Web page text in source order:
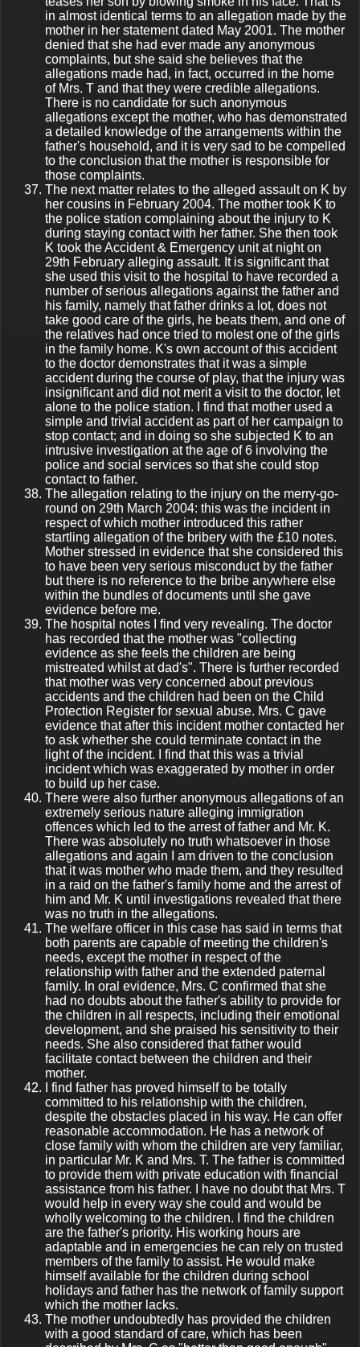
in almost identical terms to an allegation made by the
mother in her statement dated May 2001. The mother
denied that she had ever made any anonymous
complaints, but she said she believes that the
allegations made had, in fact, occurred in the home
of Mrs. T and that they were credible allegations.
There is no candidate for such anonymous
allegations except the mother, who has demonstrated
a detailed knowledge of the arrangements within the
father's household, and it is very sad to be compelled
to the conclusion that the mother is responsible for
those complaints.
The next matter relates to the alleged assault on K by
her cousins in February 2004. The mother took K to
the police station complaining about the injury to K
during staying contact with her father. She then took
K took the Accident & Emergency unit at night on
29th February alleging assault. It is significant that
she used this visit to the hospital to have recorded a
number of serious allegations against the father and
his family, namely that father drinks a lot, does not
take good care of the girls, he beats them, and one of
the relatives had once tried to molest one of the girls
in the family home. K's own account of this accident
to the doctor demonstrates that it was a simple
accident during the course of play, that the injury was
insignificant and did not merit a visit to the doctor, let
alone to the police station. I find that mother used a
simple and trivial accident as part of her campaign to
stop contact; and in doing so she subjected K to an
intrusive investigation at the age of 6 involving the
police and social services so that she could stop
contact to father.
The allegation relating to the injury on the merry-go-
round on 29th March 2004: this was the incident in
respect of which mother introduced this rather
startling allegation of the bribery with the £10 notes.
Mother stressed in evidence that she considered this
to have been very serious misconduct by the father
but there is no reference to the bribe anywhere else
within the bundles of documents until she gave
evidence before me.
The hospital notes I find very revealing. The doctor
has recorded that the mother was "collecting
evidence as she feels the children are being
mistreated whilst at dad's". There is further recorded
that mother was very concerned about previous
accidents and the children had been on the Child
Protection Register for sexual abuse. Mrs. C gave
evidence that after this incident mother contacted her
to ask whether she could terminate contact in the
light of the incident. I find that this was a trivial
incident which was exaggerated by mother in order
to build up her case.
There were also further anonymous allegations of an
extremely serious nature alleging immigration
offences which led to the arrest of father and Mr. K.
There was absolutely no truth whatsoever in those
allegations and again I am driven to the conclusion
that it was mother who made them, and they resulted
in a raid on the father's family home and the arrest of
him and Mr. K until investigations revealed that there
was no truth in the allegations.
The welfare officer in this case has said in terms that
both parents are capable of meeting the children's
needs, except the mother in respect of the
relationship with father and the extended paternal
family. In oral evidence, Mrs. C confirmed that she
had no doubts about the father's ability to provide for
the children in all respects, including their emotional
development, and she praised his sensitivity to their
needs. She also considered that father would
facilitate contact between the children and their
mother.
I find father has proved himself to be totally
committed to his relationship with the children,
despite the obstacles placed in his way. He can offer
reasonable accommodation. He has a network of
close family with whom the children are very familiar,
in particular Mr. K and Mrs. T. The father is committed
to provide them with private education with financial
assistance from his father. I have no doubt that Mrs. T
would help in every way she could and would be
wholly welcoming to the children. I find the children
are the father's priority. His working hours are
adaptable and in emergencies he can rely on trusted
members of the family to assist. He would make
himself available for the children during school
holidays and father has the network of family support
which the mother lacks.
The mother undoubtedly has provided the children
with a good standard of care, which has been